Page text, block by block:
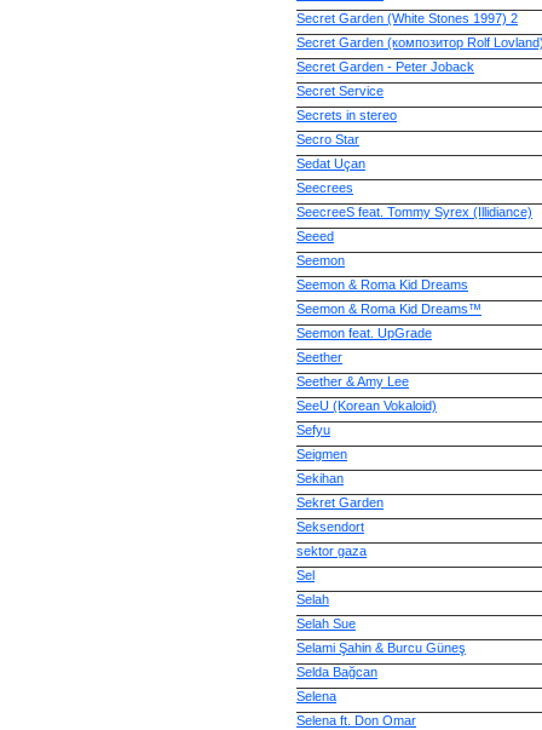
Secret Garden (White Stones 1997) 2
Secret Garden (композитор Rolf
Secret Garden - Peter Joback
Secret Service
Secrets in stereo
Secro Star
Sedat Uçan
Seecrees
SeecreeS feat. Tommy Syrex (Illidiance)
Seeed
Seemon
Seemon & Roma Kid Dreams
Seemon & Roma Kid Dreams™
Seemon feat. UpGrade
Seether
Seether & Amy Lee
SeeU (Korean Vokaloid)
Sefyu
Seigmen
Sekihan
Sekret Garden
Seksendort
sektor gaza
Sel
Selah
Selah Sue
Selami Şahin & Burcu Güneş
Selda Bağcan
Selena
Selena ft. Don Omar